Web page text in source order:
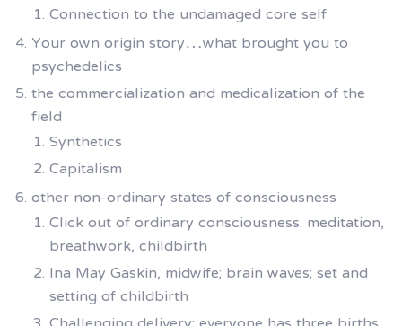
Connection to the undamaged core self
Your own origin story…what brought you to
psychedelics
the commercialization and medicalization of the
field
Synthetics
Capitalism
other non-ordinary states of consciousness
Click out of ordinary consciousness: meditation,
breathwork, childbirth
Ina May Gaskin, midwife; brain waves; set and
setting of childbirth